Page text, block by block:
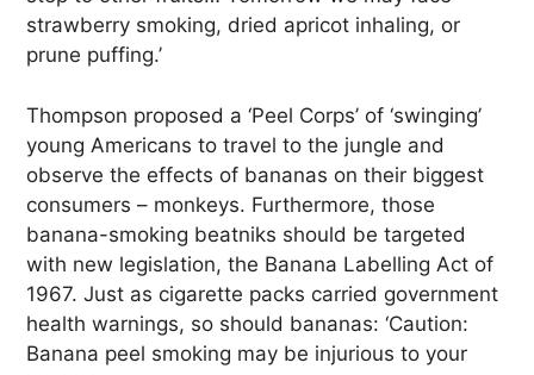
strawberry smoking, dried apricot inhaling, or
prune puffing.’
Thompson proposed a ‘Peel Corps’ of ‘swinging’
young Americans to travel to the jungle and
observe the effects of bananas on their biggest
consumers – monkeys. Furthermore, those
banana-smoking beatniks should be targeted
with new legislation, the Banana Labelling Act of
1967. Just as cigarette packs carried government
health warnings, so should bananas: ‘Caution:
Banana peel smoking may be injurious to your